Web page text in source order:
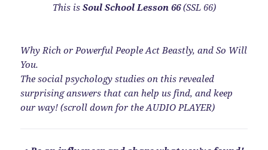
This is Soul School Lesson 66(SSL 66)
Why Rich or Powerful People Act Beastly, and So Will
You.
The social psychology studies on this revealed
surprising answers that can help us find, and keep
our way! (scroll down for the AUDIO PLAYER)